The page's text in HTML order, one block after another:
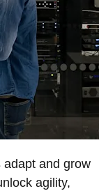
adapt and grow
agility,